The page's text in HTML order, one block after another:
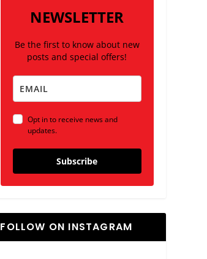
NEWSLETTER
Be the first to know about new
posts and special offers!
Opt in to receive news and
updates.
Subscribe
FOLLOW ON INSTAGRAM